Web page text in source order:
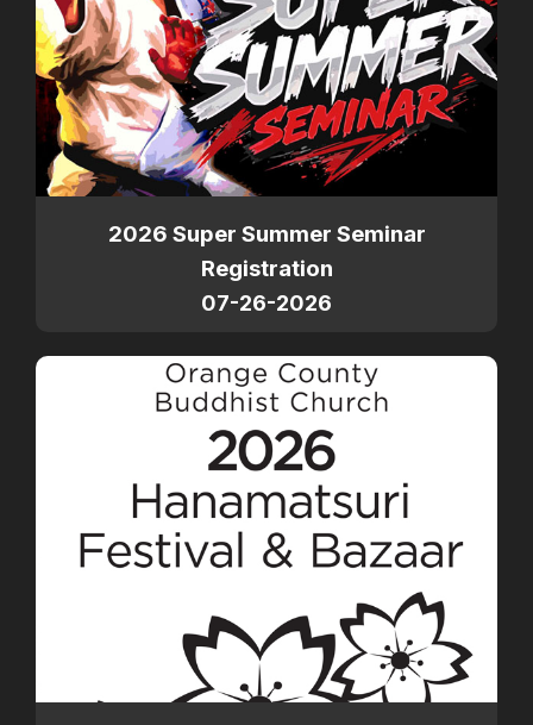
2026 Super Summer Seminar
Registration
07-26-2026